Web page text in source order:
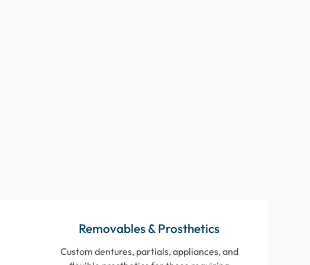
Removables & Prosthetics
Custom dentures, partials, appliances, and